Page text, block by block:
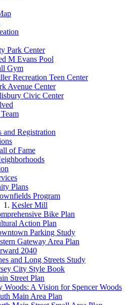
Park Center
M Evans Pool
Gym
Recreation Teen Center
Avenue Center
Civic Center
and Registration
of Fame
Plans
Program
Kesler Mill
Bike Plan
Action Plan
Parking Study
Gateway Area Plan
2040
and Long Streets Study
City Style Book
Street Plan
Woods: A Vision for Spencer Woods
Main Area Plan